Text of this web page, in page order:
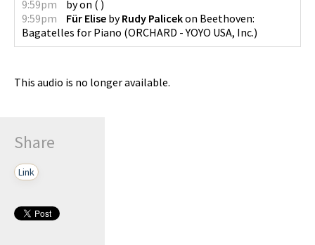
9:59pm
byon ( )
9:59pm
Für Elise byRudy Palicekon Beethoven:
Bagatelles for Piano (ORCHARD - YOYO USA, Inc.)
This audio is no longer available.
Share
Link